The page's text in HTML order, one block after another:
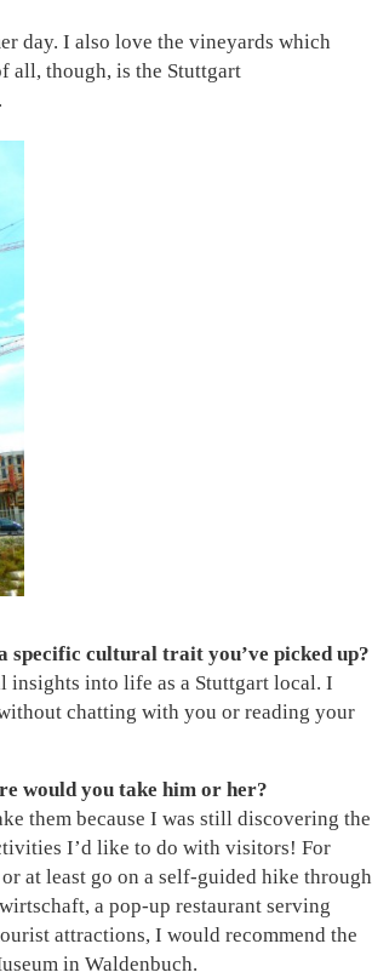
day. I also love the vineyards which
all, though, is the Stuttgart
specific cultural trait you’ve picked up?
insights into life as a Stuttgart local. I
chatting with you or reading your
would you take him or her?
them because I was still discovering the
I’d like to do with visitors! For
at least go on a self-guided hike through
a pop-up restaurant serving
attractions, I would recommend the
in Waldenbuch.